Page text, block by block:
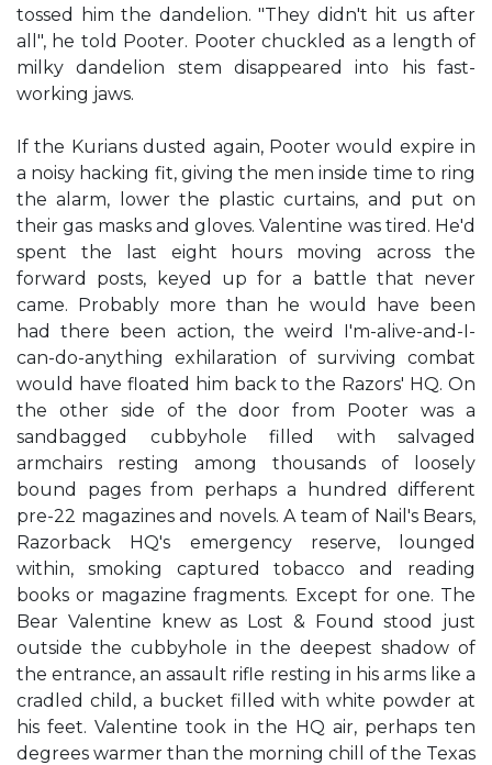
tossed him the dandelion. "They didn't hit us after
all", he told Pooter. Pooter chuckled as a length of
milky dandelion stem disappeared into his fast-
working jaws.
If the Kurians dusted again, Pooter would expire in
a noisy hacking fit, giving the men inside time to ring
the alarm, lower the plastic curtains, and put on
their gas masks and gloves. Valentine was tired. He'd
spent the last eight hours moving across the
forward posts, keyed up for a battle that never
came. Probably more than he would have been
had there been action, the weird I'm-alive-and-I-
can-do-anything exhilaration of surviving combat
would have floated him back to the Razors' HQ. On
the other side of the door from Pooter was a
sandbagged cubbyhole filled with salvaged
armchairs resting among thousands of loosely
bound pages from perhaps a hundred different
pre-22 magazines and novels. A team of Nail's Bears,
Razorback HQ's emergency reserve, lounged
within, smoking captured tobacco and reading
books or magazine fragments. Except for one. The
Bear Valentine knew as Lost & Found stood just
outside the cubbyhole in the deepest shadow of
the entrance, an assault rifle resting in his arms like a
cradled child, a bucket filled with white powder at
his feet. Valentine took in the HQ air, perhaps ten
degrees warmer than the morning chill of the Texas